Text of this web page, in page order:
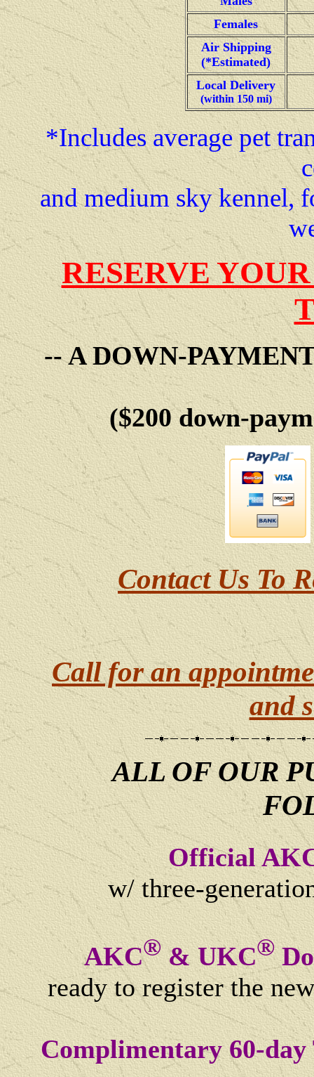
Females
Air Shipping
(*Estimated)
Local Delivery
(within 150 mi)
*Includes average pet
and medium sky kennel,
RESERVE
-- A DOWN-
($200 down-
Contact Us To
Call for an
and
ALL OF OUR
Official
w/ three-
AKC®& UKC®
ready to register the
Complimentary 60-